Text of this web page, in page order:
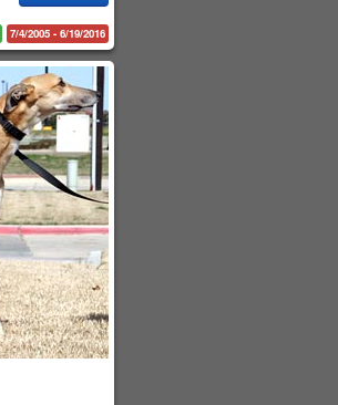
7/4/2005 - 6/19/2016